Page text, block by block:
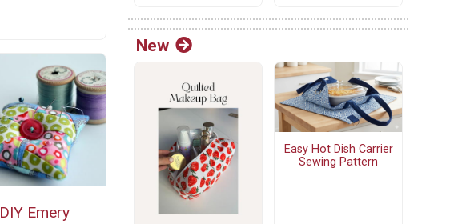
DIY Emery
New
Easy Hot Dish Carrier
Sewing Pattern